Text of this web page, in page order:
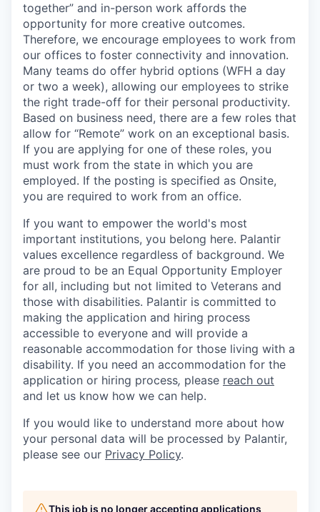
together” and in-person work affords the
opportunity for more creative outcomes.
Therefore, we encourage employees to work from
our offices to foster connectivity and innovation.
Many teams do offer hybrid options (WFH a day
or two a week), allowing our employees to strike
the right trade-off for their personal productivity.
Based on business need, there are a few roles that
allow for “Remote” work on an exceptional basis.
If you are applying for one of these roles, you
must work from the state in which you are
employed. If the posting is specified as Onsite,
you are required to work from an office.
If you want to empower the world's most
important institutions, you belong here. Palantir
values excellence regardless of background. We
are proud to be an Equal Opportunity Employer
for all, including but not limited to Veterans and
those with disabilities. Palantir is committed to
making the application and hiring process
accessible to everyone and will provide a
reasonable accommodation for those living with a
disability. If you need an accommodation for the
application or hiring process, please reach out
and let us know how we can help.
If you would like to understand more about how
your personal data will be processed by Palantir,
please see our Privacy Policy.
This job is no longer accepting applications